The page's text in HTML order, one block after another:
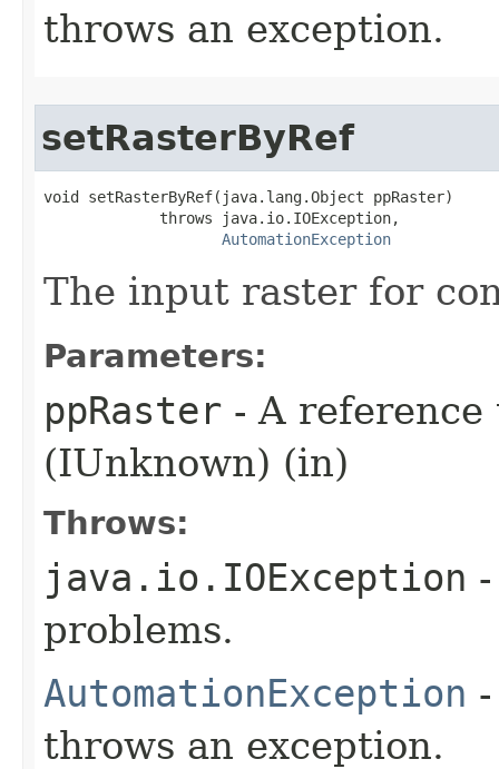
throws an exception.
setRasterByRef
void setRasterByRef(java.lang.Object ppRaster)
             throws java.io.IOException,
AutomationException
The input raster for
Parameters:
ppRaster - A
(IUnknown) (in)
Throws:
java.io.IOException
problems.
AutomationException
throws an exception.